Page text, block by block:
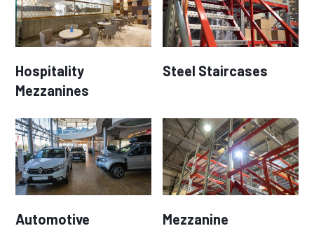
Hospitality
Mezzanines
Steel Staircases
Automotive
Mezzanine